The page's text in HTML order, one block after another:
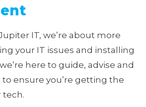
IT, we’re about more
your IT issues and installing
here to guide, advise and
ensure you’re getting the
tech.